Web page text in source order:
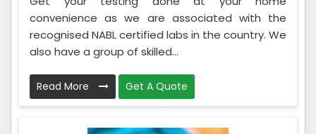
convenience as we are associated with the
recognised NABL certified labs in the country. We
also have a group of skilled...
Read More Get A Quote